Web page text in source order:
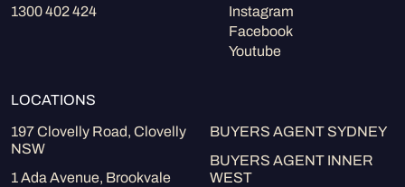
1300 402 424
Instagram
Facebook
Youtube
LOCATIONS
197 Clovelly Road, Clovelly
NSW
1 Ada Avenue, Brookvale
BUYERS AGENT SYDNEY
BUYERS AGENT INNER
WEST